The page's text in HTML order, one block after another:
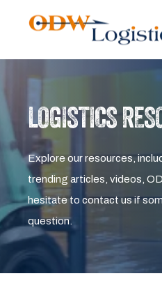
LOGISTICS
Explore our resources,
trending articles, videos,
hesitate to contact us if
question.